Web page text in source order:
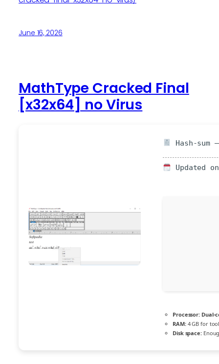
June 16, 2026
MathType Cracked Final
[x32x64] no Virus
Hash-sum
Updated
Processor: Dual-
RAM:4 GB for
Disk space: